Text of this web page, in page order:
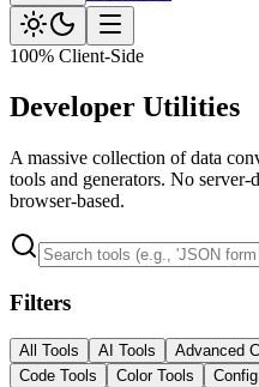
100% Client-Side
Developer Utilities
A massive collection of data
tools and generators. No server-
browser-based.
Filters
All Tools AI Tools Advanced
Code Tools
Color Tools